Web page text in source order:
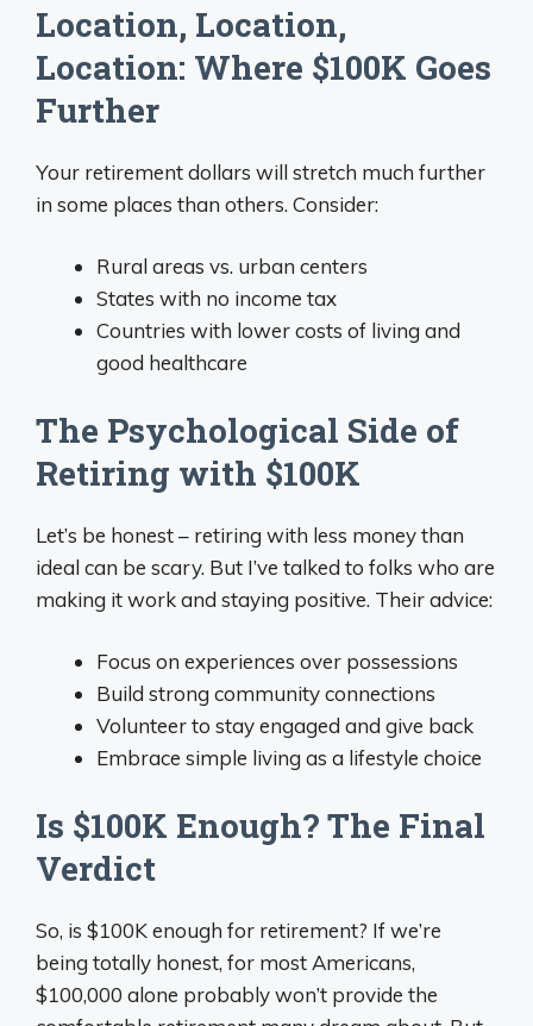
Location, Location,
Location: Where $100K Goes
Further
Your retirement dollars will stretch much further
in some places than others. Consider:
Rural areas vs. urban centers
States with no income tax
Countries with lower costs of living and
good healthcare
The Psychological Side of
Retiring with $100K
Let’s be honest – retiring with less money than
ideal can be scary. But I’ve talked to folks who are
making it work and staying positive. Their advice:
Focus on experiences over possessions
Build strong community connections
Volunteer to stay engaged and give back
Embrace simple living as a lifestyle choice
Is $100K Enough? The Final
Verdict
So, is $100K enough for retirement? If we’re
being totally honest, for most Americans,
$100,000 alone probably won’t provide the